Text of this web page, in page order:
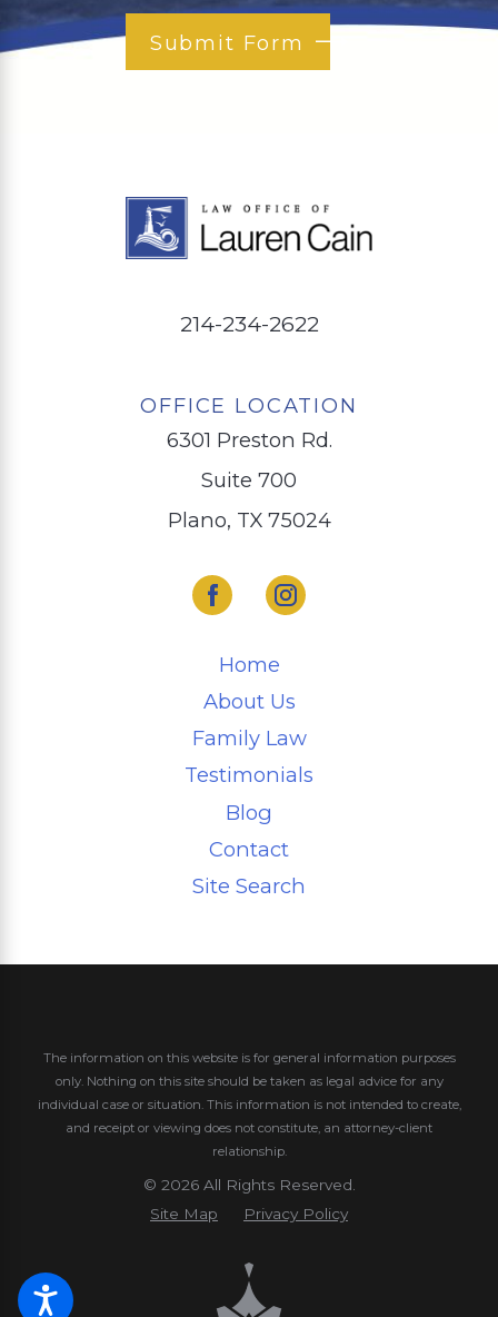
Submit Form
214-234-2622
OFFICE LOCATION
6301 Preston Rd.
Suite 700
Plano, TX 75024
Home
About Us
Family Law
Testimonials
Blog
Contact
Site Search
The information on this website is for general information purposes
only. Nothing on this site should be taken as legal advice for any
individual case or situation. This information is not intended to create,
and receipt or viewing does not constitute, an attorney-client
relationship.
© 2026 All Rights Reserved.
Site Map
Privacy Policy